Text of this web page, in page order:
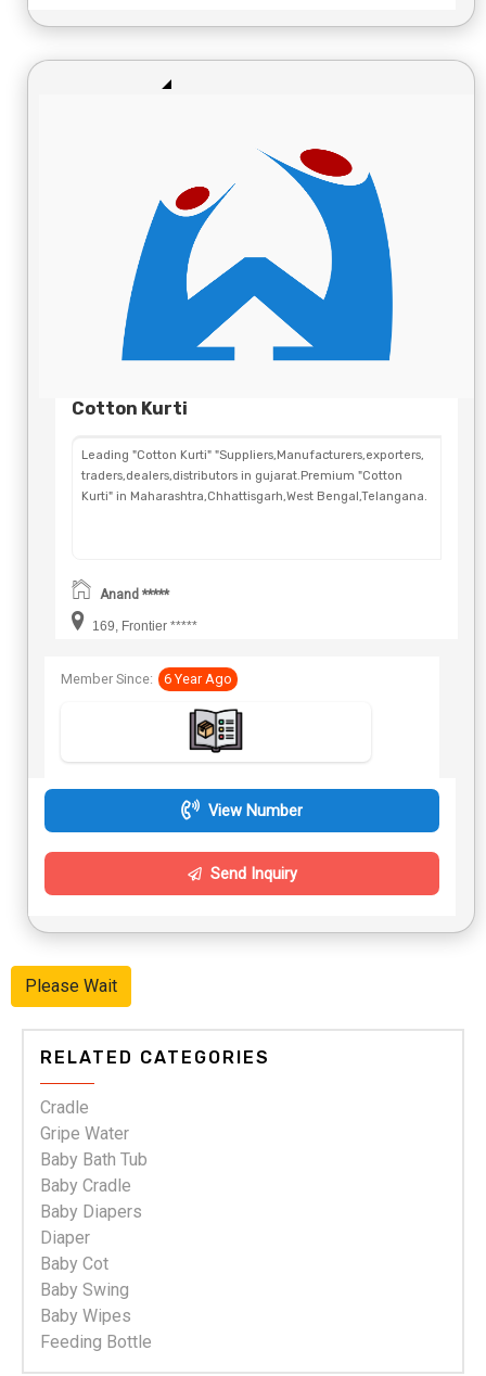
Cotton Kurti
Leading "Cotton Kurti" "Suppliers,Manufacturers,exporters,
traders,dealers,distributors in gujarat.Premium "Cotton
Kurti" in Maharashtra,Chhattisgarh,West Bengal,Telangana.
Anand *****
169, Frontier *****
Member Since: 6 Year Ago
View Number
Send Inquiry
Please Wait
RELATED CATEGORIES
Cradle
Gripe Water
Baby Bath Tub
Baby Cradle
Baby Diapers
Diaper
Baby Cot
Baby Swing
Baby Wipes
Feeding Bottle